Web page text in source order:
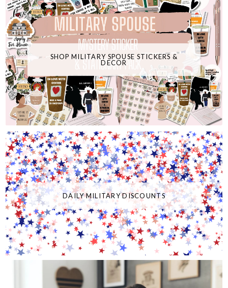
SHOP MILITARY SPOUSE STICKERS &
DECOR
DAILY MILITARY DISCOUNTS